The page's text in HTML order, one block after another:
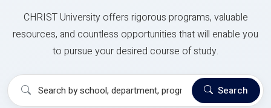
CHRIST University offers rigorous programs, valuable
resources, and countless opportunities that will enable you
to pursue your desired course of study.
Search